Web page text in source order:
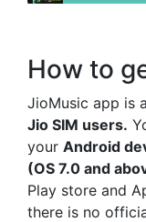
How to
JioMusic app is
Jio SIM users.
your Android
(OS 7.0 and
Play store and
there is no